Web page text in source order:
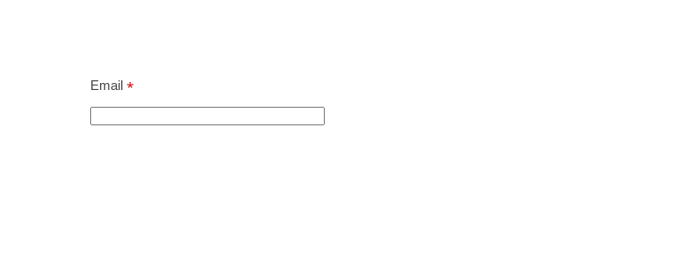
Email *